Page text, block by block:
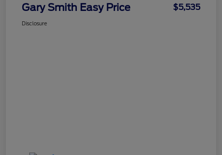
Gary Smith Easy Price $5,535
Disclosure